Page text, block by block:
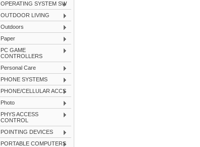
OPERATING SYSTEM SW
OUTDOOR LIVING
Outdoors
Paper
PC GAME
CONTROLLERS
Personal Care
PHONE SYSTEMS
PHONE/CELLULAR ACCS
Photo
PHYS ACCESS
CONTROL
POINTING DEVICES
PORTABLE COMPUTERS